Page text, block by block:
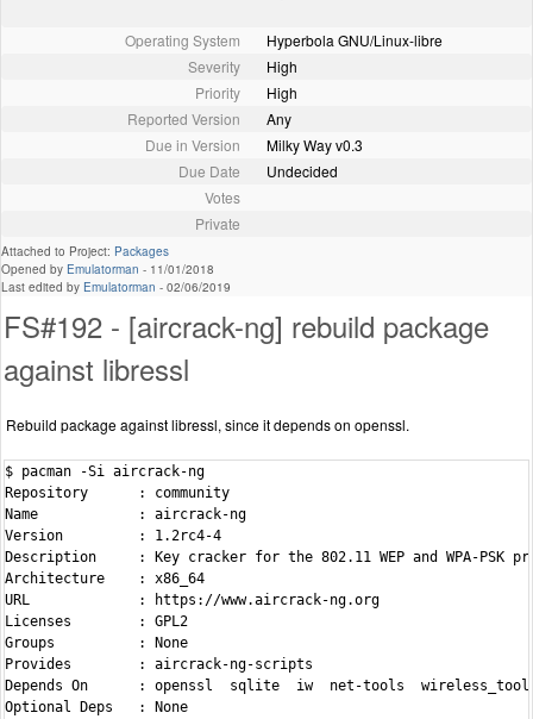
Operating System
Hyperbola GNU/Linux-libre
Severity
High
Priority
High
Reported Version
Any
Due in Version
Milky Way v0.3
Due Date
Undecided
Votes
Private
Attached to Project: Packages
Opened by Emulatorman - 11/01/2018
Last edited by Emulatorman - 02/06/2019
FS#192 - [aircrack-ng] rebuild package
against libressl
Rebuild package against libressl, since it depends on openssl.
$ pacman -Si aircrack-ng
Repository      : community
Name            : aircrack-ng
Version         : 1.2rc4-4
Description     : Key cracker for the 802.11 WEP and WPA-PSK
Architecture    : x86_64
URL             : https://www.aircrack-ng.org
Licenses        : GPL2
Groups          : None
Provides        : aircrack-ng-scripts
Depends On      : openssl  sqlite  iw  net-tools
Optional Deps   : None